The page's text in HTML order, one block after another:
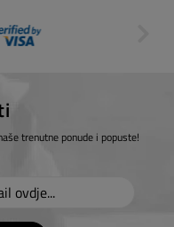
trenutne ponude i popuste!